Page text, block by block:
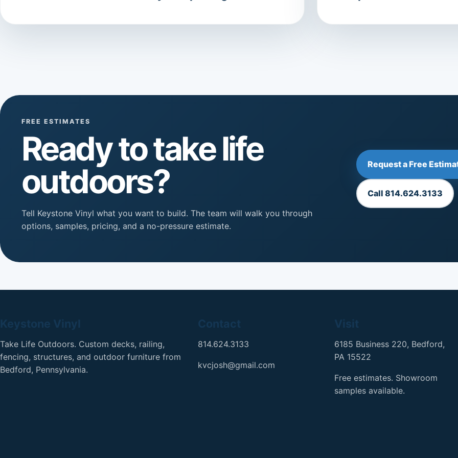
FREE ESTIMATES
Ready to take life
outdoors?
Tell Keystone Vinyl what you want to build. The team will walk you through
options, samples, pricing, and a no-pressure estimate.
Request a Free
Call 814.624.3133
Keystone Vinyl
Take Life Outdoors. Custom decks, railing,
fencing, structures, and outdoor furniture from
Bedford, Pennsylvania.
Contact
814.624.3133
kvcjosh@gmail.com
Visit
6185 Business 220, Bedford,
PA 15522
Free estimates. Showroom
samples available.